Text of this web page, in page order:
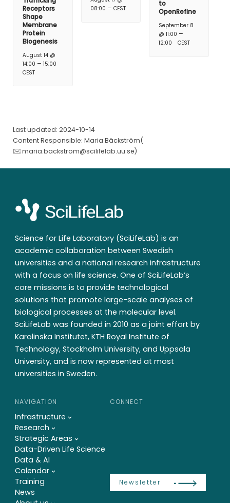
Receptors
Shape
Membrane
Protein
Biogenesis
August 14 @
14:00 – 15:00
CEST
08:00 –CEST
to
OpenRefine
September 8
@ 11:00 –
12:00 CEST
Last updated: 2024-10-14
Content Responsible: Maria Bäckström(
maria.backstrom@scilifelab.uu.se)
Science for Life Laboratory (SciLifeLab) is an
academic collaboration between Swedish
universities and a national research infrastructure
with a focus on life science. One of SciLifeLab’s
core missions is to provide technological
solutions that promote large-scale analyses of
biological processes at the molecular level.
SciLifeLab was founded in 2010 as a joint effort by
Karolinska Institutet, KTH Royal Institute of
Technology, Stockholm University, and Uppsala
University, and is now represented at most
universities in Sweden.
NAVIGATION
Infrastructure
Research
Strategic Areas
Data-Driven Life Science
Data & AI
Calendar
Training
News
CONNECT
Newsletter